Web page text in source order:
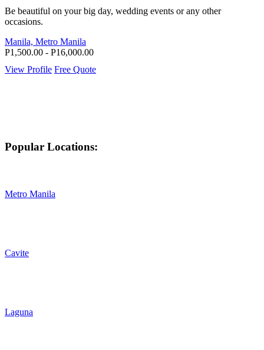
Be beautiful on your big day, wedding events or any other
occasions.
Manila, Metro Manila
P1,500.00 - P16,000.00
View Profile Free Quote
Popular Locations:
Metro Manila
Cavite
Laguna